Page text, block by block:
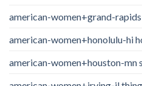
american-women+grand-
american-women+honolulu-hi
american-women+houston-mn